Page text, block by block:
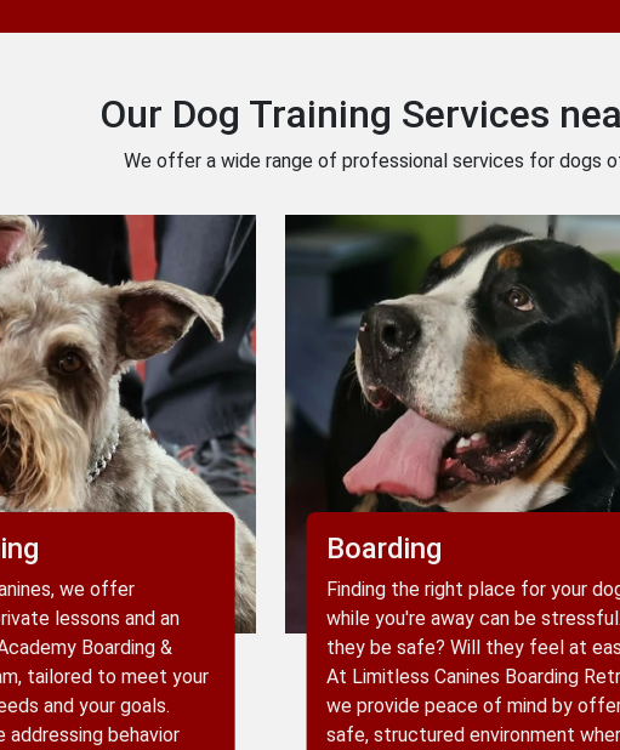
Our Dog Training Services
We offer a wide range of professional services for dogs
we offer
lessons and an
Boarding &
tailored to meet your
and your goals.
addressing behavior
Boarding
Finding the right place for your
while you're away can be stressful.
they be safe? Will they feel at
At Limitless Canines Boarding
we provide peace of mind by
safe, structured environment